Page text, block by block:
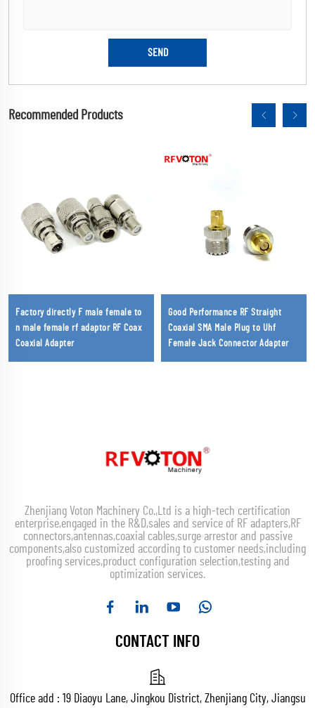
Recommended Products
Factory directly F male female to
n male female rf adaptor RF Coax
Coaxial Adapter
Good Performance RF Straight
Coaxial SMA Male Plug to Uhf
Female Jack Connector Adapter
Zhenjiang Voton Machinery Co.,Ltd is a high-tech certification
enterprise,engaged in the R&D,sales and service of RF adapters,RF
connectors,antennas,coaxial cables,surge arrestor and passive
components,also customized according to customer needs,including
proofing services,product configuration selection,testing and
optimization services.
CONTACT INFO
Office add : 19 Diaoyu Lane, Jingkou District, Zhenjiang City, Jiangsu